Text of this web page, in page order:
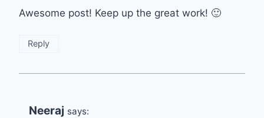
Awesome post! Keep up the great work! 🙂
Reply
Neeraj says: